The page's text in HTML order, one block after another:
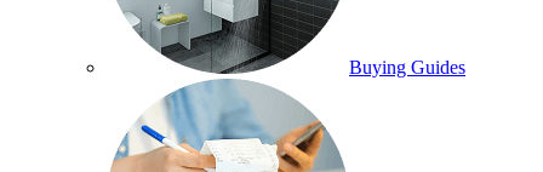
Buying Guides